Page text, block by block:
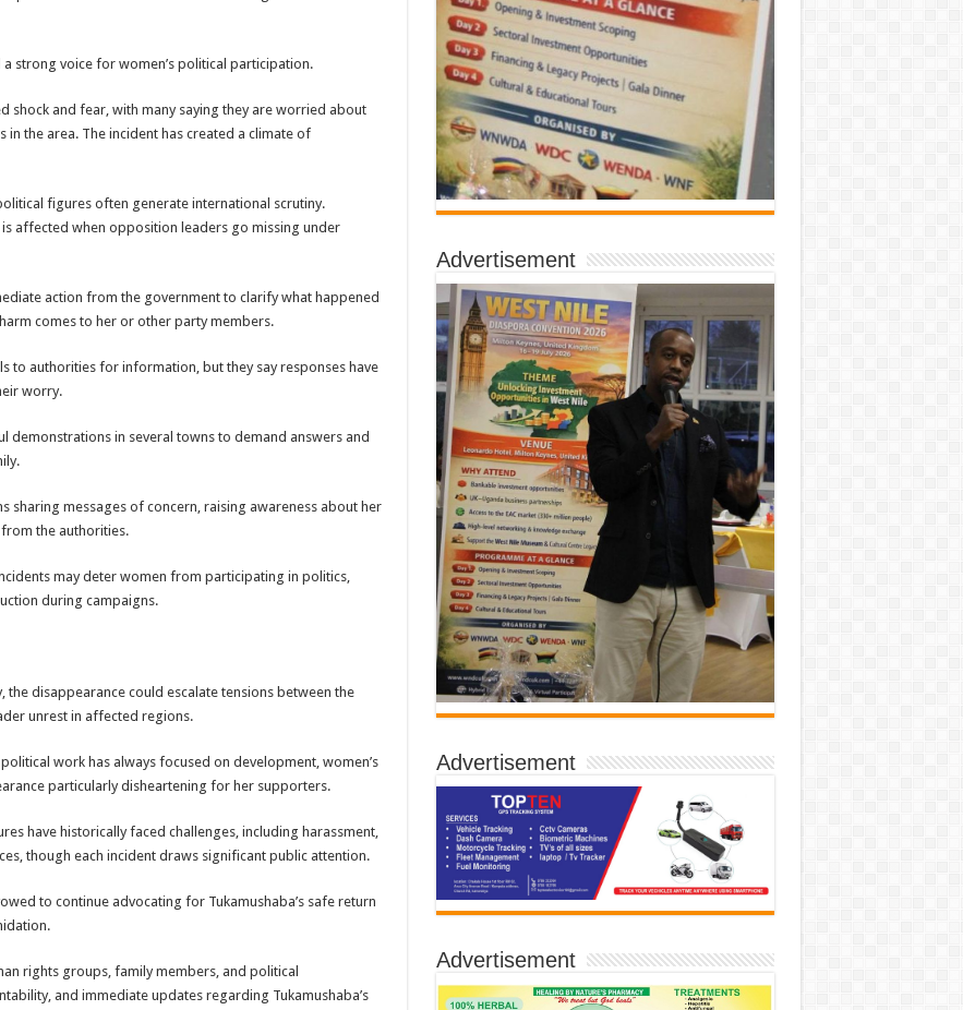
strong voice for women’s political participation.
shock and fear, with many saying they are worried about
the area. The incident has created a climate of
figures often generate international scrutiny.
affected when opposition leaders go missing under
action from the government to clarify what happened
comes to her or other party members.
to authorities for information, but they say responses have
worry.
demonstrations in several towns to demand answers and
sharing messages of concern, raising awareness about her
the authorities.
may deter women from participating in politics,
during campaigns.
disappearance could escalate tensions between the
unrest in affected regions.
work has always focused on development, women’s
particularly disheartening for her supporters.
have historically faced challenges, including harassment,
though each incident draws significant public attention.
to continue advocating for Tukamushaba’s safe return
rights groups, family members, and political
and immediate updates regarding Tukamushaba’s
Advertisement
Advertisement
Advertisement